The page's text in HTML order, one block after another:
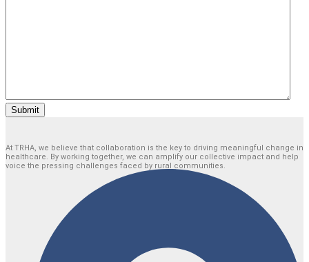
Submit
At TRHA, we believe that collaboration is the key to driving meaningful change in
healthcare. By working together, we can amplify our collective impact and help
voice the pressing challenges faced by rural communities.